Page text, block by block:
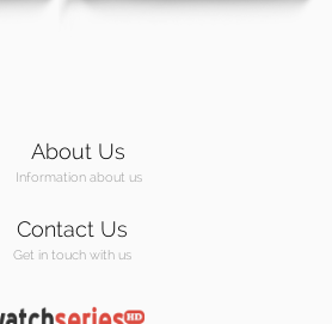
About Us
Information about us
Contact Us
Get in touch with us